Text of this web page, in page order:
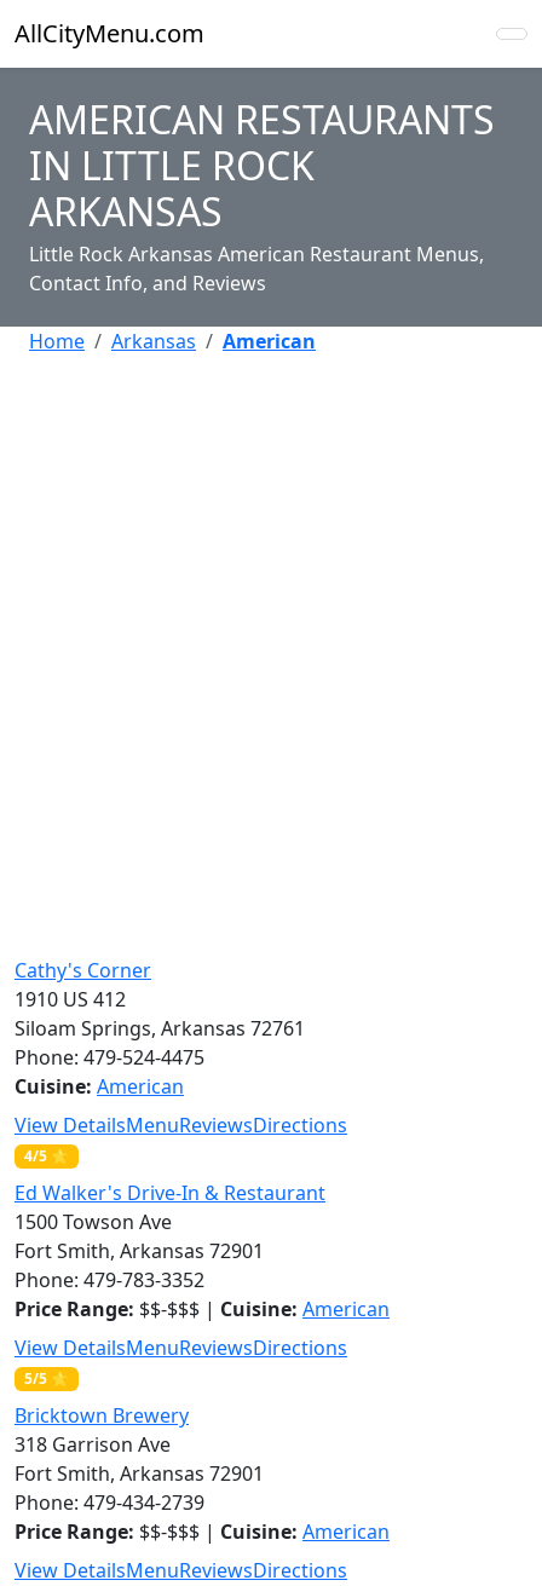
AllCityMenu.com
AMERICAN RESTAURANTS
IN LITTLE ROCK
ARKANSAS
Little Rock Arkansas American Restaurant Menus,
Contact Info, and Reviews
Home Arkansas American
Cathy's Corner
1910 US 412
Siloam Springs, Arkansas 72761
Phone: 479-524-4475
Cuisine: American
View DetailsMenuReviewsDirections
4/5 ⭐
Ed Walker's Drive-In & Restaurant
1500 Towson Ave
Fort Smith, Arkansas 72901
Phone: 479-783-3352
Price Range: $$-$$$ | Cuisine: American
View DetailsMenuReviewsDirections
5/5 ⭐
Bricktown Brewery
318 Garrison Ave
Fort Smith, Arkansas 72901
Phone: 479-434-2739
Price Range: $$-$$$ | Cuisine: American
View DetailsMenuReviewsDirections